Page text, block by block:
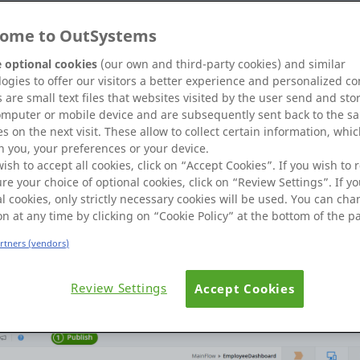
table. Inconsistent database table and
which is Referential Entity in EmployeePicture Entity...then
" Error.
to OutSystems
optional cookies (our own and third-party cookies) and similar
to offer our visitors a better experience and personalized
are small text files that websites visited by the user send and
or mobile device and are subsequently sent back to the
on the next visit. These allow to collect certain information,
you, your preferences or your device.
to accept all cookies, click on “Accept Cookies”. If you wish to
your choice of optional cookies, click on “Review Settings”. If
cookies, only strictly necessary cookies will be used. You can
at any time by clicking on “Cookie Policy” at the bottom of the
(vendors)
Review Settings Accept Cookies